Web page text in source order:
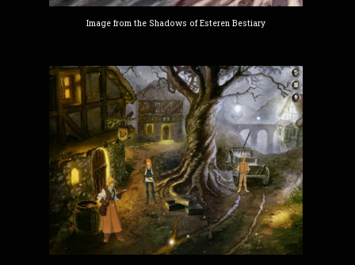
Image from the Shadows of Esteren Bestiary